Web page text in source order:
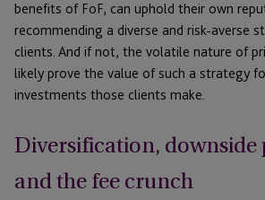
benefits of FoF, can uphold their own
recommending a diverse and risk-averse
clients. And if not, the volatile nature of
likely prove the value of such a strategy
investments those clients make.
Diversification,
and the fee crunch